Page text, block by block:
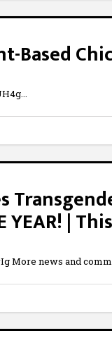
Based
YEAR! |
More news and